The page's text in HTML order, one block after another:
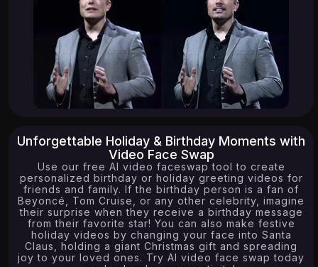
Unforgettable Holiday & Birthday Moments with
Video Face Swap
Use our free AI video faceswap tool to create
personalized birthday or holiday greeting videos for
friends and family. If the birthday person is a fan of
Beyoncé, Tom Cruise, or any other celebrity, imagine
their surprise when they receive a birthday message
from their favorite star! You can also make festive
holiday videos by changing your face into Santa
Claus, holding a giant Christmas gift and spreading
joy to your loved ones. Try AI video face swap today